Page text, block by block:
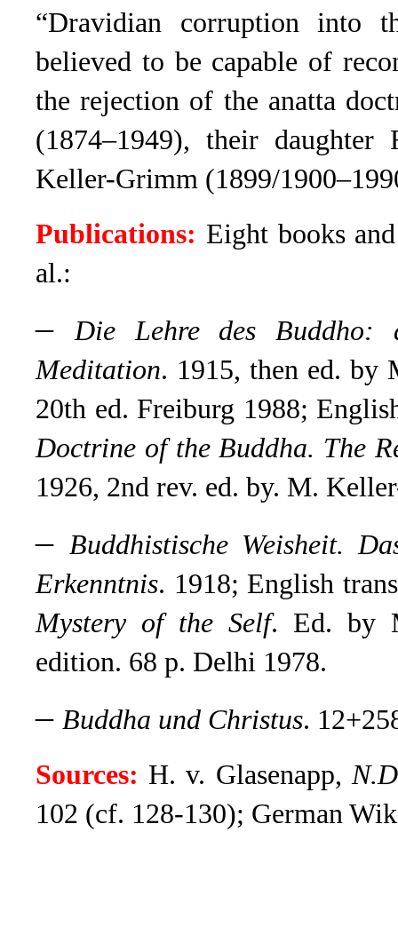
“Dravidian corruption into
believed to be capable of
the rejection of the anatta
(1874–1949), their
Keller-Grimm (1899/
Publications: Eight books
al.:
–Die Lehre des Buddho:
Meditation. 1915, then ed.
20th ed. Freiburg 1988;
Doctrine of the Buddha. The
1926, 2nd rev. ed. by. M.
– Buddhistische Weisheit.
Erkenntnis. 1918; English
Mystery of the Self. Ed. by
edition. 68 p. Delhi 1978.
– Buddha und Christus.
Sources: H. v. Glasenapp,
102 (cf. 128-130); German